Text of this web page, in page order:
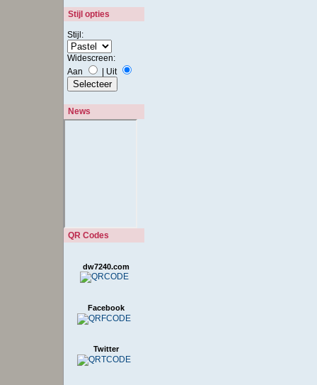
Stijl opties
Stijl:
Widescreen:
Aan
Uit
News
QR Codes
dw7240.com
Facebook
Twitter